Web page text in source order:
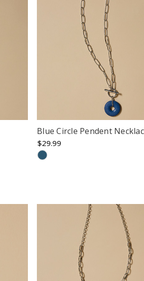
Blue Circle Pendent
$29.99